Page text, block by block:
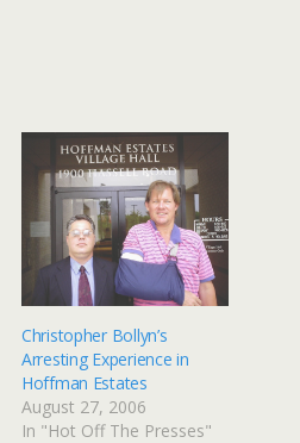
Christopher Bollyn’s
Arresting Experience in
Hoffman Estates
August 27, 2006
In "Hot Off The Presses"